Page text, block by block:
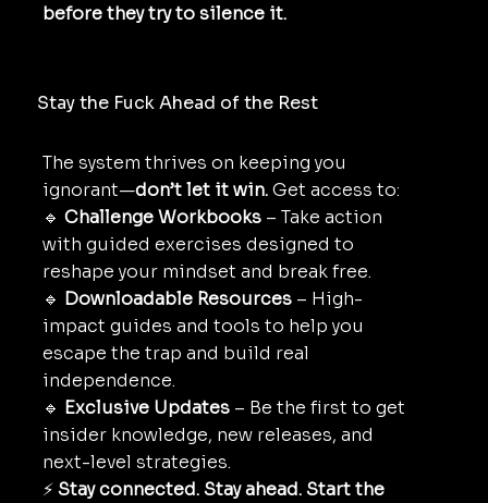
before they try to silence it.
The system thrives on keeping you
ignorant—don’t let it win.Get access to:
🔹 Challenge Workbooks– Take action
with guided exercises designed to
reshape your mindset and break free.
🔹 Downloadable Resources– High-
impact guides and tools to help you
escape the trap and build real
independence.
🔹 Exclusive Updates– Be the first to get
insider knowledge, new releases, and
next-level strategies.
⚡Stay connected. Stay ahead. Start the
Stay the Fuck Ahead of the Rest